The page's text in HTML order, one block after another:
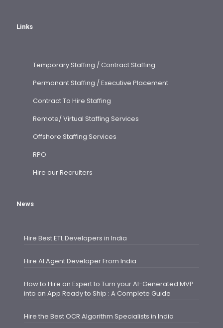
Links
Temporary Staffing / Contract Staffing
Permanant Staffing / Executive Placement
Contract To Hire Staffing
Remote/ Virtual Staffing Services
Offshore Staffing Services
RPO
Hire our Recruiters
News
Hire Best ETL Developers in India
Hire AI Agent Developer From India
How to Hire an Expert to Turn your AI-Generated MVP
into an App Ready to Ship : A Complete Guide
Hire the Best OCR Algorithm Specialists in India